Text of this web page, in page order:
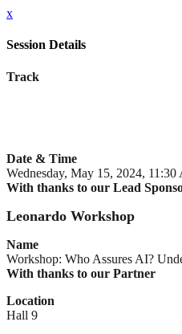
x
Session Details
Track
Date & Time
Wednesday, May 15, 2024,
With thanks to our Lead
Leonardo Workshop
Name
Workshop: Who Assures AI?
With thanks to our Partner
Location
Hall 9